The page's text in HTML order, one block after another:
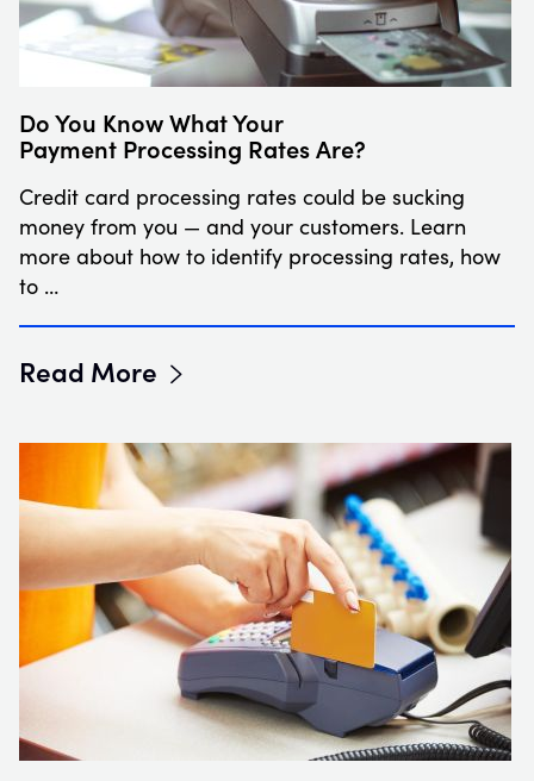
Do You Know What Your
Payment Processing Rates Are?
Credit card processing rates could be sucking
money from you — and your customers. Learn
more about how to identify processing rates, how
to …
Read More